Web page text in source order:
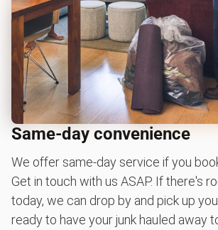
Same-day convenience
We offer same-day service if you
Get in touch with us ASAP. If there's
today, we can drop by and pick up
ready to have your junk hauled away